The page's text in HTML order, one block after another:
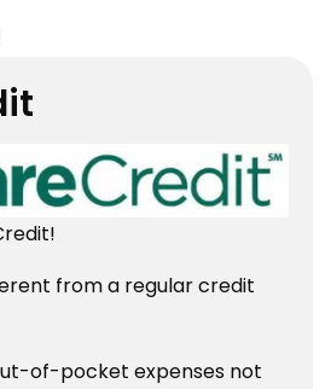
from a regular credit
of-pocket expenses not